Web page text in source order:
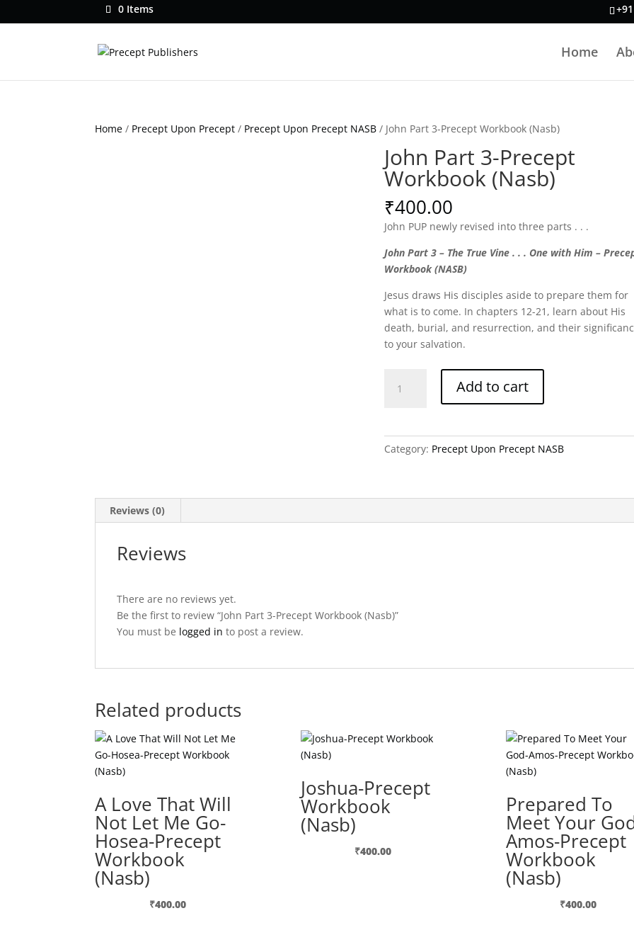
0 Items
Home
Home / Precept Upon Precept / Precept Upon Precept NASB / John Part 3-Precept Workbook (Nasb)
John Part 3-Precept
Workbook (Nasb)
₹400.00
John PUP newly revised into three parts . . .
John Part 3 – The True Vine . . . One with Him –
Workbook (NASB)
Jesus draws His disciples aside to prepare them for
what is to come. In chapters 12-21, learn about His
death, burial, and resurrection, and their
to your salvation.
Part
(Nasb)
Add to cart
Category: Precept Upon Precept NASB
Reviews (0)
Reviews
There are no reviews yet.
Be the first to review “John Part 3-Precept Workbook (Nasb)”
You must be logged in to post a review.
Related products
A Love That Will
Not Let Me Go-
Hosea-Precept
Workbook
(Nasb)
₹400.00
Joshua-Precept
Workbook
(Nasb)
₹400.00
Prepared To
Meet Your
Amos-Precept
Workbook
(Nasb)
₹400.00